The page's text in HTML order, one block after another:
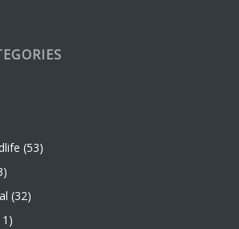
(53)
(32)